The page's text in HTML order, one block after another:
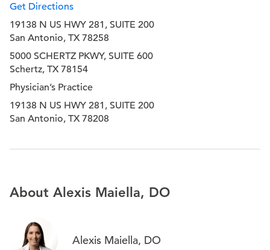
Get Directions
19138 N US HWY 281, SUITE 200
San Antonio, TX 78258
5000 SCHERTZ PKWY, SUITE 600
Schertz, TX 78154
Physician’s Practice
19138 N US HWY 281, SUITE 200
San Antonio, TX 78208
About Alexis Maiella, DO
Alexis Maiella, DO